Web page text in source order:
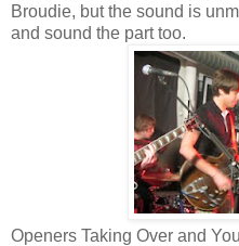
Broudie, but the sound is
and sound the part too.
Openers Taking Over and